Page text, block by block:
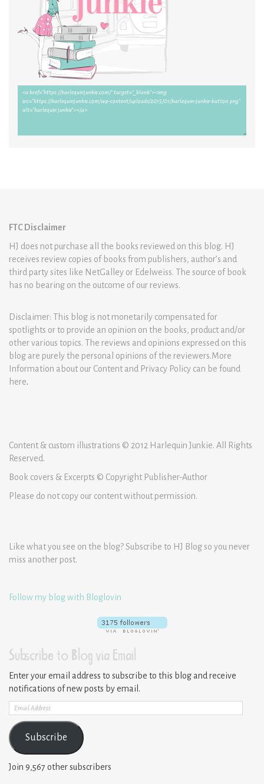
FTC Disclaimer
HJ does not purchase all the books reviewed on this blog. HJ
receives review copies of books from publishers, author’s and
third party sites like NetGalley or Edelweiss. The source of book
has no bearing on the outcome of our reviews.
Disclaimer: This blog is not monetarily compensated for
spotlights or to provide an opinion on the books, product and/or
other various topics. The reviews and opinions expressed on this
blog are purely the personal opinions of the reviewers.More
Information about our Content and Privacy Policy can be found
here.
Content & custom illustrations © 2012 Harlequin Junkie. All Rights
Reserved.
Book covers & Excerpts © Copyright Publisher-Author
Please do not copy our content without permission.
Like what you see on the blog? Subscribe to HJ Blog so you never
miss another post.
Follow my blog with Bloglovin
Subscribe to Blog via Email
Enter your email address to subscribe to this blog and receive
notifications of new posts by email.
Email
Address
Subscribe
Join 9,567 other subscribers